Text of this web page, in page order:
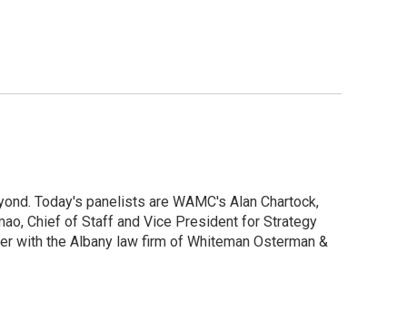
Today's panelists are WAMC's Alan Chartock,
Chief of Staff and Vice President for Strategy
with the Albany law firm of Whiteman Osterman &